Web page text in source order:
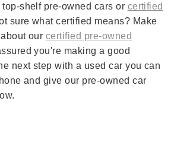
shelf pre-owned cars or certified
sure what certified means? Make
our certified pre-owned
you're making a good
next step with a used car you can
and give our pre-owned car